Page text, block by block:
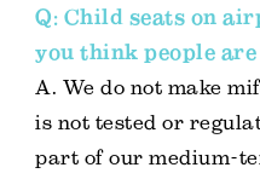
Q: Child seats on
you think people
A. We do not make
is not tested or
part of our medium-